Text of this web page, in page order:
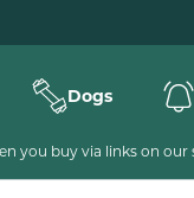
Dogs
you buy via links on